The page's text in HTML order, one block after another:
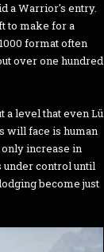
a Warrior's entry.
to make for a
format often
over one hundred
a level that even Lü
will face is human
increase in
control until
become just